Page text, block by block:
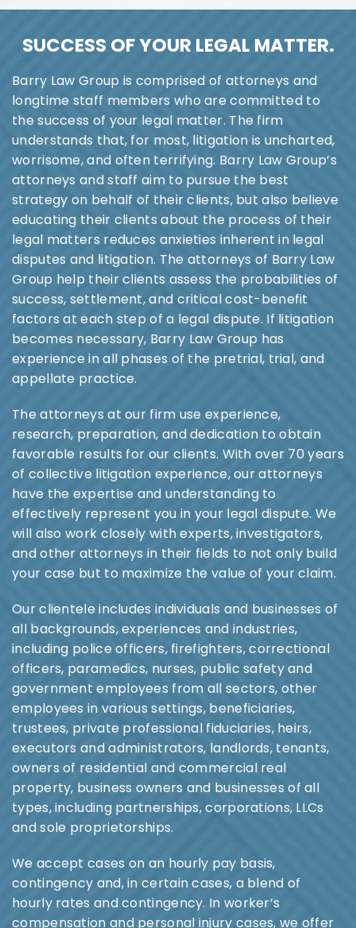
SUCCESS OF YOUR LEGAL MATTER.
Barry Law Group is comprised of attorneys and
longtime staff members who are committed to
the success of your legal matter. The firm
understands that, for most, litigation is uncharted,
worrisome, and often terrifying. Barry Law Group’s
attorneys and staff aim to pursue the best
strategy on behalf of their clients, but also believe
educating their clients about the process of their
legal matters reduces anxieties inherent in legal
disputes and litigation. The attorneys of Barry Law
Group help their clients assess the probabilities of
success, settlement, and critical cost-benefit
factors at each step of a legal dispute. If litigation
becomes necessary, Barry Law Group has
experience in all phases of the pretrial, trial, and
appellate practice.
The attorneys at our firm use experience,
research, preparation, and dedication to obtain
favorable results for our clients. With over 70 years
of collective litigation experience, our attorneys
have the expertise and understanding to
effectively represent you in your legal dispute. We
will also work closely with experts, investigators,
and other attorneys in their fields to not only build
your case but to maximize the value of your claim.
Our clientele includes individuals and businesses of
all backgrounds, experiences and industries,
including police officers, firefighters, correctional
officers, paramedics, nurses, public safety and
government employees from all sectors, other
employees in various settings, beneficiaries,
trustees, private professional fiduciaries, heirs,
executors and administrators, landlords, tenants,
owners of residential and commercial real
property, business owners and businesses of all
types, including partnerships, corporations, LLCs
and sole proprietorships.
We accept cases on an hourly pay basis,
contingency and, in certain cases, a blend of
hourly rates and contingency. In worker’s
compensation and personal injury cases, we offer